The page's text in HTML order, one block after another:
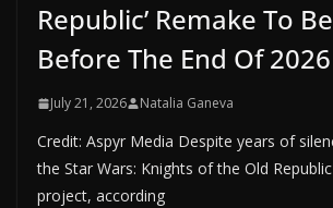
Republic’ Remake To
Before The End Of
July 21, 2026 Natalia Ganeva
Credit: Aspyr Media Despite years of
the Star Wars: Knights of the Old
project, according